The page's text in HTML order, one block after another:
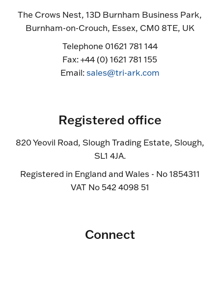
The Crows Nest, 13D Burnham Business Park,
Burnham-on-Crouch, Essex, CM0 8TE, UK
Telephone 01621 781 144
Fax: +44 (0) 1621 781 155
Email:sales@tri-ark.com
Registered office
820 Yeovil Road, Slough Trading Estate, Slough,
SL1 4JA.
Registered in England and Wales - No 1854311
VAT No 542 4098 51
Connect